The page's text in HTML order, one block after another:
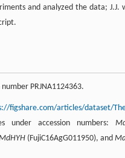
and analyzed the data;
PRJNA1124363.
figshare.com/articles/dataset/
under accession numbers:
(FujiC16AgG011950), and